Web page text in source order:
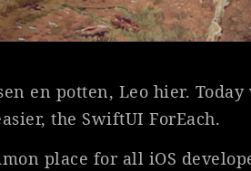
en potten, Leo hier.
the SwiftUI ForEach.
place for all iOS